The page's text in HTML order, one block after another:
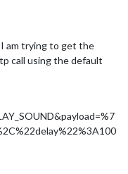
am trying to get the
call using the default